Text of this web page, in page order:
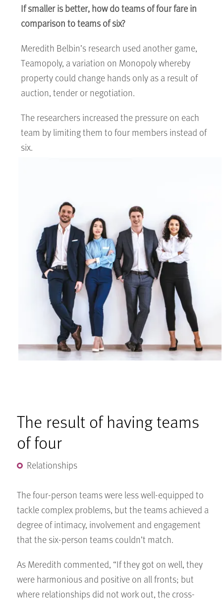
If smaller is better, how do teams of four fare in
comparison to teams of six?
Meredith Belbin’s research used another game,
Teamopoly, a variation on Monopoly whereby
property could change hands only as a result of
auction, tender or negotiation.
The researchers increased the pressure on each
team by limiting them to four members instead of
six.
The result of having teams
of four
Relationships
The four-person teams were less well-equipped to
tackle complex problems, but the teams achieved a
degree of intimacy, involvement and engagement
that the six-person teams couldn’t match.
As Meredith commented, “If they got on well, they
were harmonious and positive on all fronts; but
where relationships did not work out, the cross-